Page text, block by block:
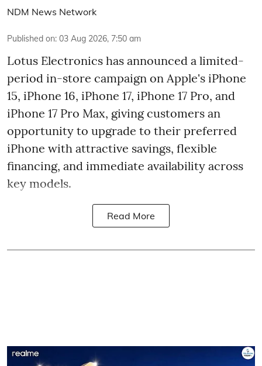
NDM News Network
Published on: 03 Aug 2026, 7:50 am
Lotus Electronics has announced a limited-
period in-store campaign on Apple's iPhone
15, iPhone 16, iPhone 17, iPhone 17 Pro, and
iPhone 17 Pro Max, giving customers an
opportunity to upgrade to their preferred
iPhone with attractive savings, flexible
financing, and immediate availability across
key models.
Read More